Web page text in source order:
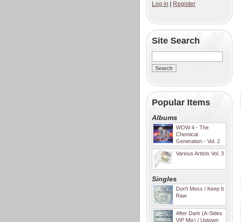
Log in
Register
Site Search
Popular Items
Albums
WOW 4 - The
Chemical
Generation - Vol. 2
Various Artists Vol. 3
Singles
Don't Mess / Keep It
Raw
After Dark (A-Sides
VIP Mix) / Uptown